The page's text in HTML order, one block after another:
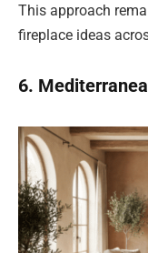
This approach
fireplace ideas
6.